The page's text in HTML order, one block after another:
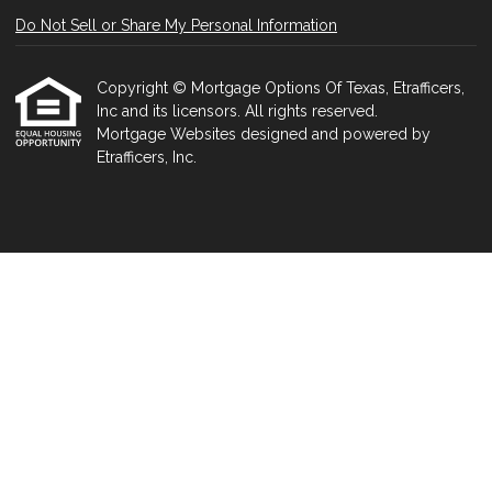
Do Not Sell or Share My Personal Information
Copyright © Mortgage Options Of Texas, Etrafficers,
Inc and its licensors. All rights reserved.
Mortgage Websites designed and powered by
Etrafficers, Inc.